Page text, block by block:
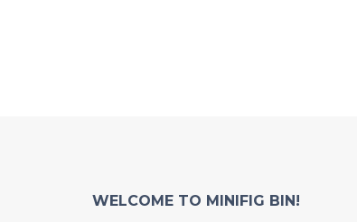
WELCOME TO MINIFIG BIN!